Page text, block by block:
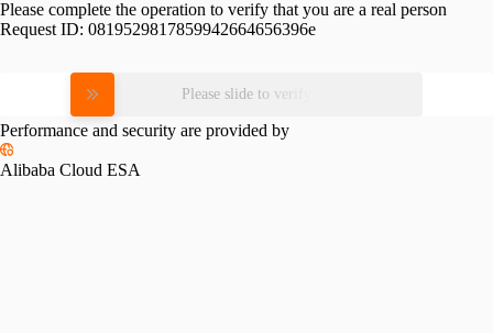
Please complete the operation to verify that you are a real person
Request ID: 0819529817859942664656396e
Please slide to verify
Performance and security are provided by
Alibaba Cloud ESA